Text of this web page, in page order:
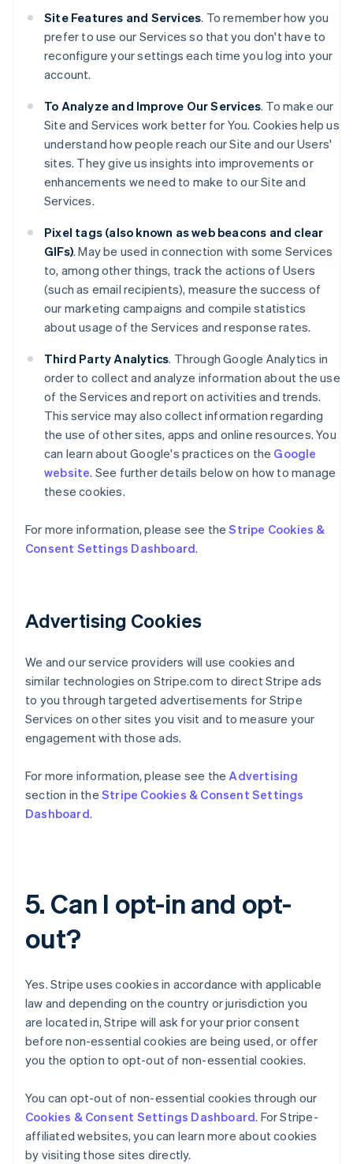
Site Features and Services. To remember how you
prefer to use our Services so that you don't have to
reconfigure your settings each time you log into your
account.
To Analyze and Improve Our Services. To make our
Site and Services work better for You. Cookies help us
understand how people reach our Site and our Users'
sites. They give us insights into improvements or
enhancements we need to make to our Site and
Services.
Pixel tags (also known as web beacons and clear
GIFs). May be used in connection with some Services
to, among other things, track the actions of Users
(such as email recipients), measure the success of
our marketing campaigns and compile statistics
about usage of the Services and response rates.
Third Party Analytics. Through Google Analytics in
order to collect and analyze information about the use
of the Services and report on activities and trends.
This service may also collect information regarding
the use of other sites, apps and online resources. You
can learn about Google's practices on the Google
website. See further details below on how to manage
these cookies.
For more information, please see theStripe Cookies &
Consent Settings Dashboard.
Advertising Cookies
We and our service providers will use cookies and
similar technologies on Stripe.com to direct Stripe ads
to you through targeted advertisements for Stripe
Services on other sites you visit and to measure your
engagement with those ads.
For more information, please see theAdvertising
section in the Stripe Cookies & Consent Settings
Dashboard.
5. Can I opt-in and opt-
out?
Yes. Stripe uses cookies in accordance with applicable
law and depending on the country or jurisdiction you
are located in, Stripe will ask for your prior consent
before non-essential cookies are being used, or offer
you the option to opt-out of non-essential cookies.
You can opt-out of non-essential cookies through our
Cookies & Consent Settings Dashboard. For Stripe-
affiliated websites, you can learn more about cookies
by visiting those sites directly.
Australia
Deutsch English
Bélgica
NederlandsFrançais Deutsch English
Brasil
PortuguêsEnglish
Bulgaria
Canadá
English Français
China continental
简体中文English
Dinamarca
English
Emiratos Árabes Unidos
English
English
Eslovenia
English Italiano
Español English
Estados Unidos
Estonia
English
Finlandia
EnglishSvenska
Francia